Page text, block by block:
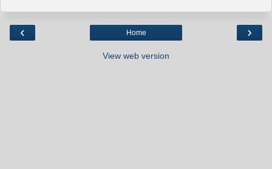
‹ ›
Home
View web version